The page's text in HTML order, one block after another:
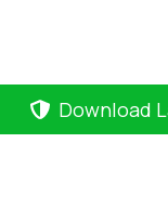
Download